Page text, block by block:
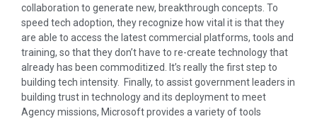
collaboration to generate new, breakthrough concepts. To
speed tech adoption, they recognize how vital it is that they
are able to access the latest commercial platforms, tools and
training, so that they don’t have to re-create technology that
already has been commoditized. It’s really the first step to
building tech intensity. Finally, to assist government leaders in
building trust in technology and its deployment to meet
Agency missions, Microsoft provides a variety of tools